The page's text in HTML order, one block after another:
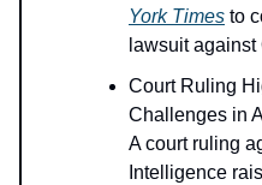
York Times to
lawsuit
Court Ruling
Challenges in
A court ruling
Intelligence